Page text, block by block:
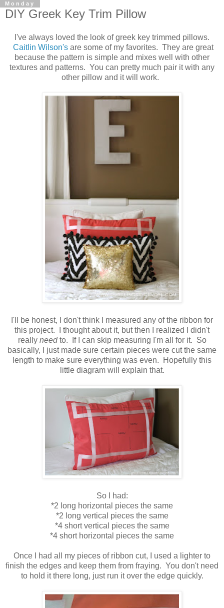
Monday
DIY Greek Key Trim Pillow
I've always loved the look of greek key trimmed pillows.
Caitlin Wilson'sare some of my favorites. They are great
because the pattern is simple and mixes well with other
textures and patterns. You can pretty much pair it with any
other pillow and it will work.
I'll be honest, I don't think I measured any of the ribbon for
this project. I thought about it, but then I realized I didn't
really needto. If I can skip measuring I'm all for it. So
basically, I just made sure certain pieces were cut the same
length to make sure everything was even. Hopefully this
little diagram will explain that.
So I had:
*2 long horizontal pieces the same
*2 long vertical pieces the same
*4 short vertical pieces the same
*4 short horizontal pieces the same
Once I had all my pieces of ribbon cut, I used a lighter to
finish the edges and keep them from fraying. You don't need
to hold it there long, just run it over the edge quickly.